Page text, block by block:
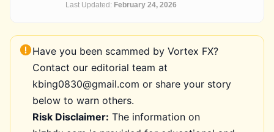
Last Updated: February 24, 2026
Have you been scammed by Vortex FX?
Contact our editorial team at
kbing0830@gmail.com or share your story
below to warn others.
Risk Disclaimer: The information on